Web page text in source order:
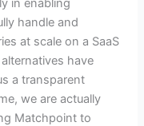
in enabling
handle and
at scale on a SaaS
have
a transparent
we are actually
Matchpoint to